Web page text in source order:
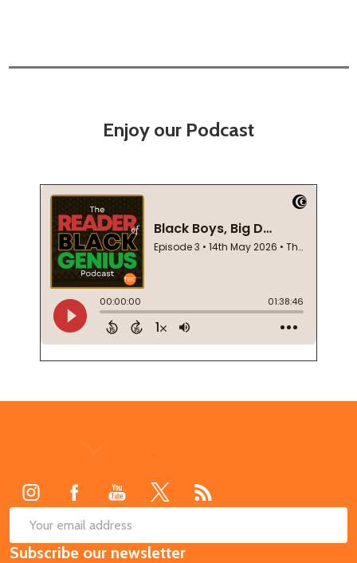
Enjoy our Podcast
Email
Address
Subscribe our newsletter